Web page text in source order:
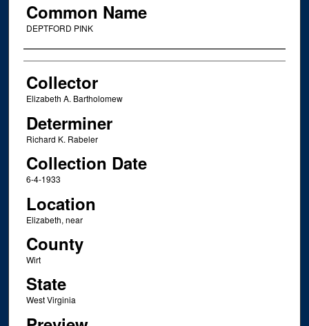
Common Name
DEPTFORD PINK
Creator
Collector
Elizabeth A. Bartholomew
Determiner
Richard K. Rabeler
Collection Date
6-4-1933
Location
Elizabeth, near
County
Wirt
State
West Virginia